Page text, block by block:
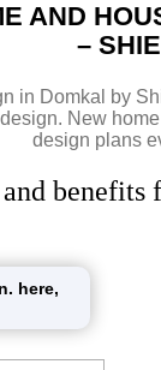
AND
–
in Domkal by
New
design plans
benefits
here,